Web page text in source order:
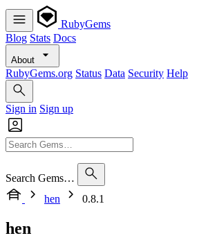
RubyGems
Blog Stats Docs
About
RubyGems.org Status Data Security Help
Sign in Sign up
Search Gems…
hen
0.8.1
hen